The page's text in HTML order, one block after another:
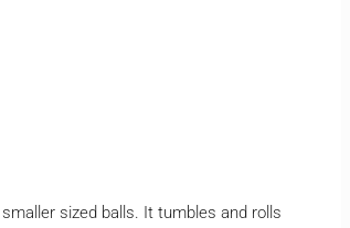
sized balls. It tumbles and rolls